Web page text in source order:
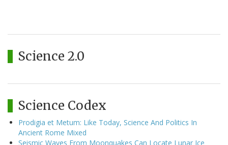
Science 2.0
Science Codex
Prodigia et Metum: Like Today, Science And Politics In
Ancient Rome Mixed
Seismic Waves From Moonquakes Can Locate Lunar Ice